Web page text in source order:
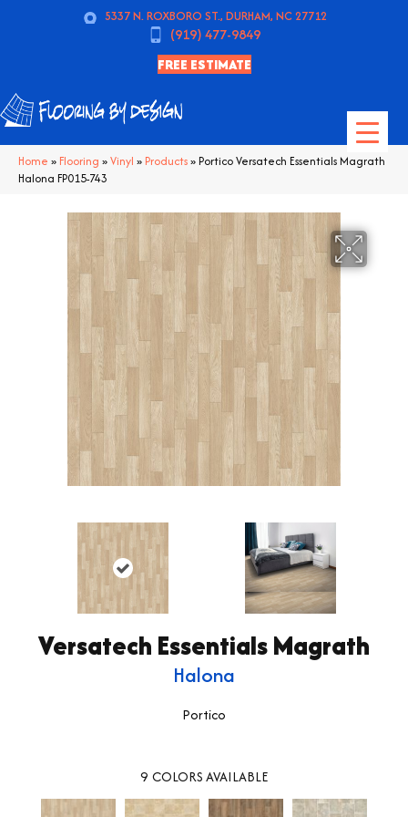
5337 N. ROXBORO ST., DURHAM, NC 27712
(919) 477-9849
FREE ESTIMATE
Home » Flooring »Vinyl » Products»Portico Versatech Essentials Magrath
Halona FP015-743
Versatech Essentials Magrath
Halona
Portico
9 COLORS AVAILABLE